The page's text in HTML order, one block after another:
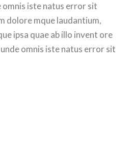
omnis iste natus error sit
dolore mque laudantium,
ipsa quae ab illo invent ore
omnis iste natus error sit